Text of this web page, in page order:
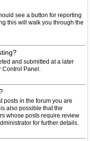
see a button for reporting
this will walk you through the
and submitted at a later
Control Panel.
posts in the forum you are
also possible that the
whose posts require review
for further details.